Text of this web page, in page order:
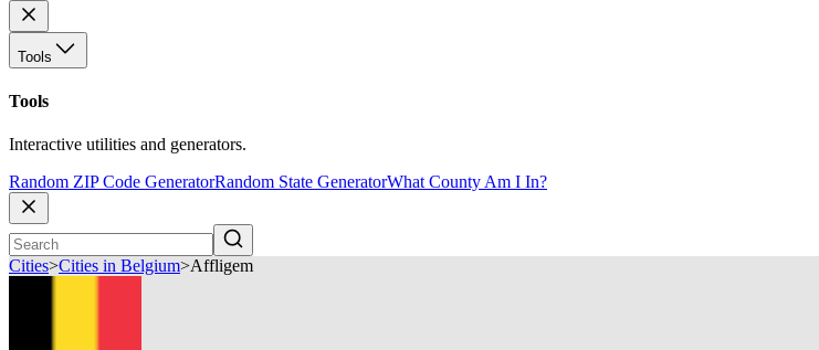
Tools
Tools
Interactive utilities and generators.
Random ZIP Code GeneratorRandom State GeneratorWhat County Am I In?
Cities>Cities in Belgium>Affligem